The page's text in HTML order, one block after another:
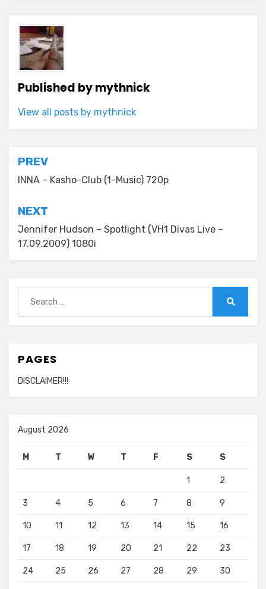
Published bymythnick
View all posts by mythnick
Post
navigation
PREV
INNA – Kasho-Club (1-Music) 720p
NEXT
Jennifer Hudson – Spotlight (VH1 Divas Live –
17.09.2009) 1080i
for:
PAGES
DISCLAIMER!!!
August 2026
M T W T F S S
1 2
3 4 5 6 7 8 9
10 11 12 13 14 15 16
17 18 19 20 21 22 23
24 25 26 27 28 29 30